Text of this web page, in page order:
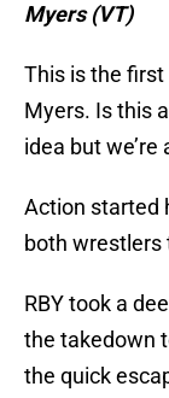
Myers (VT)
This is the
Myers. Is this
idea but
Action started
both wrestlers
RBY took a
the takedown
the quick